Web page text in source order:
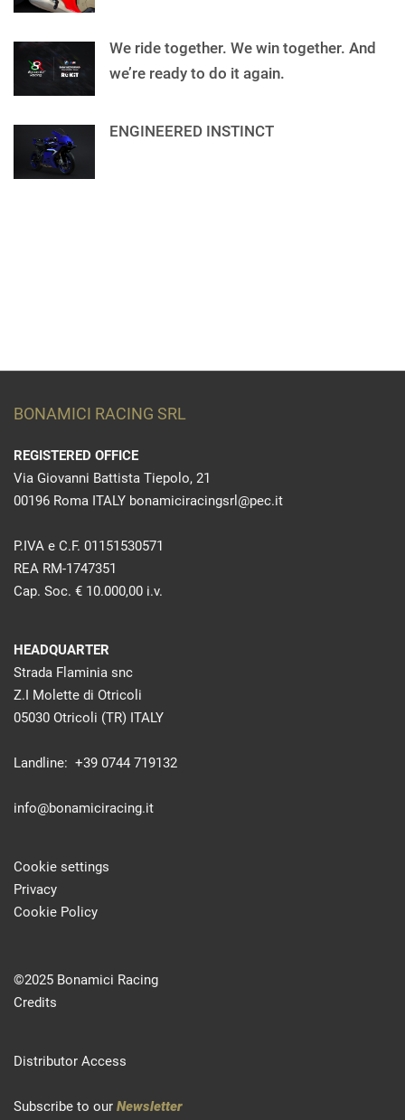
We ride together. We win together. And
we’re ready to do it again.
ENGINEERED INSTINCT
BONAMICI RACING SRL
REGISTERED OFFICE
Via Giovanni Battista Tiepolo, 21
00196 Roma ITALY bonamiciracingsrl@pec.it
P.IVA e C.F. 01151530571
REA RM-1747351
Cap. Soc. € 10.000,00 i.v.
HEADQUARTER
Strada Flaminia snc
Z.I Molette di Otricoli
05030 Otricoli (TR) ITALY
Landline: +39 0744 719132
info@bonamiciracing.it
Cookie settings
Privacy
Cookie Policy
©2025 Bonamici Racing
Credits
Distributor Access
Subscribe to our Newsletter